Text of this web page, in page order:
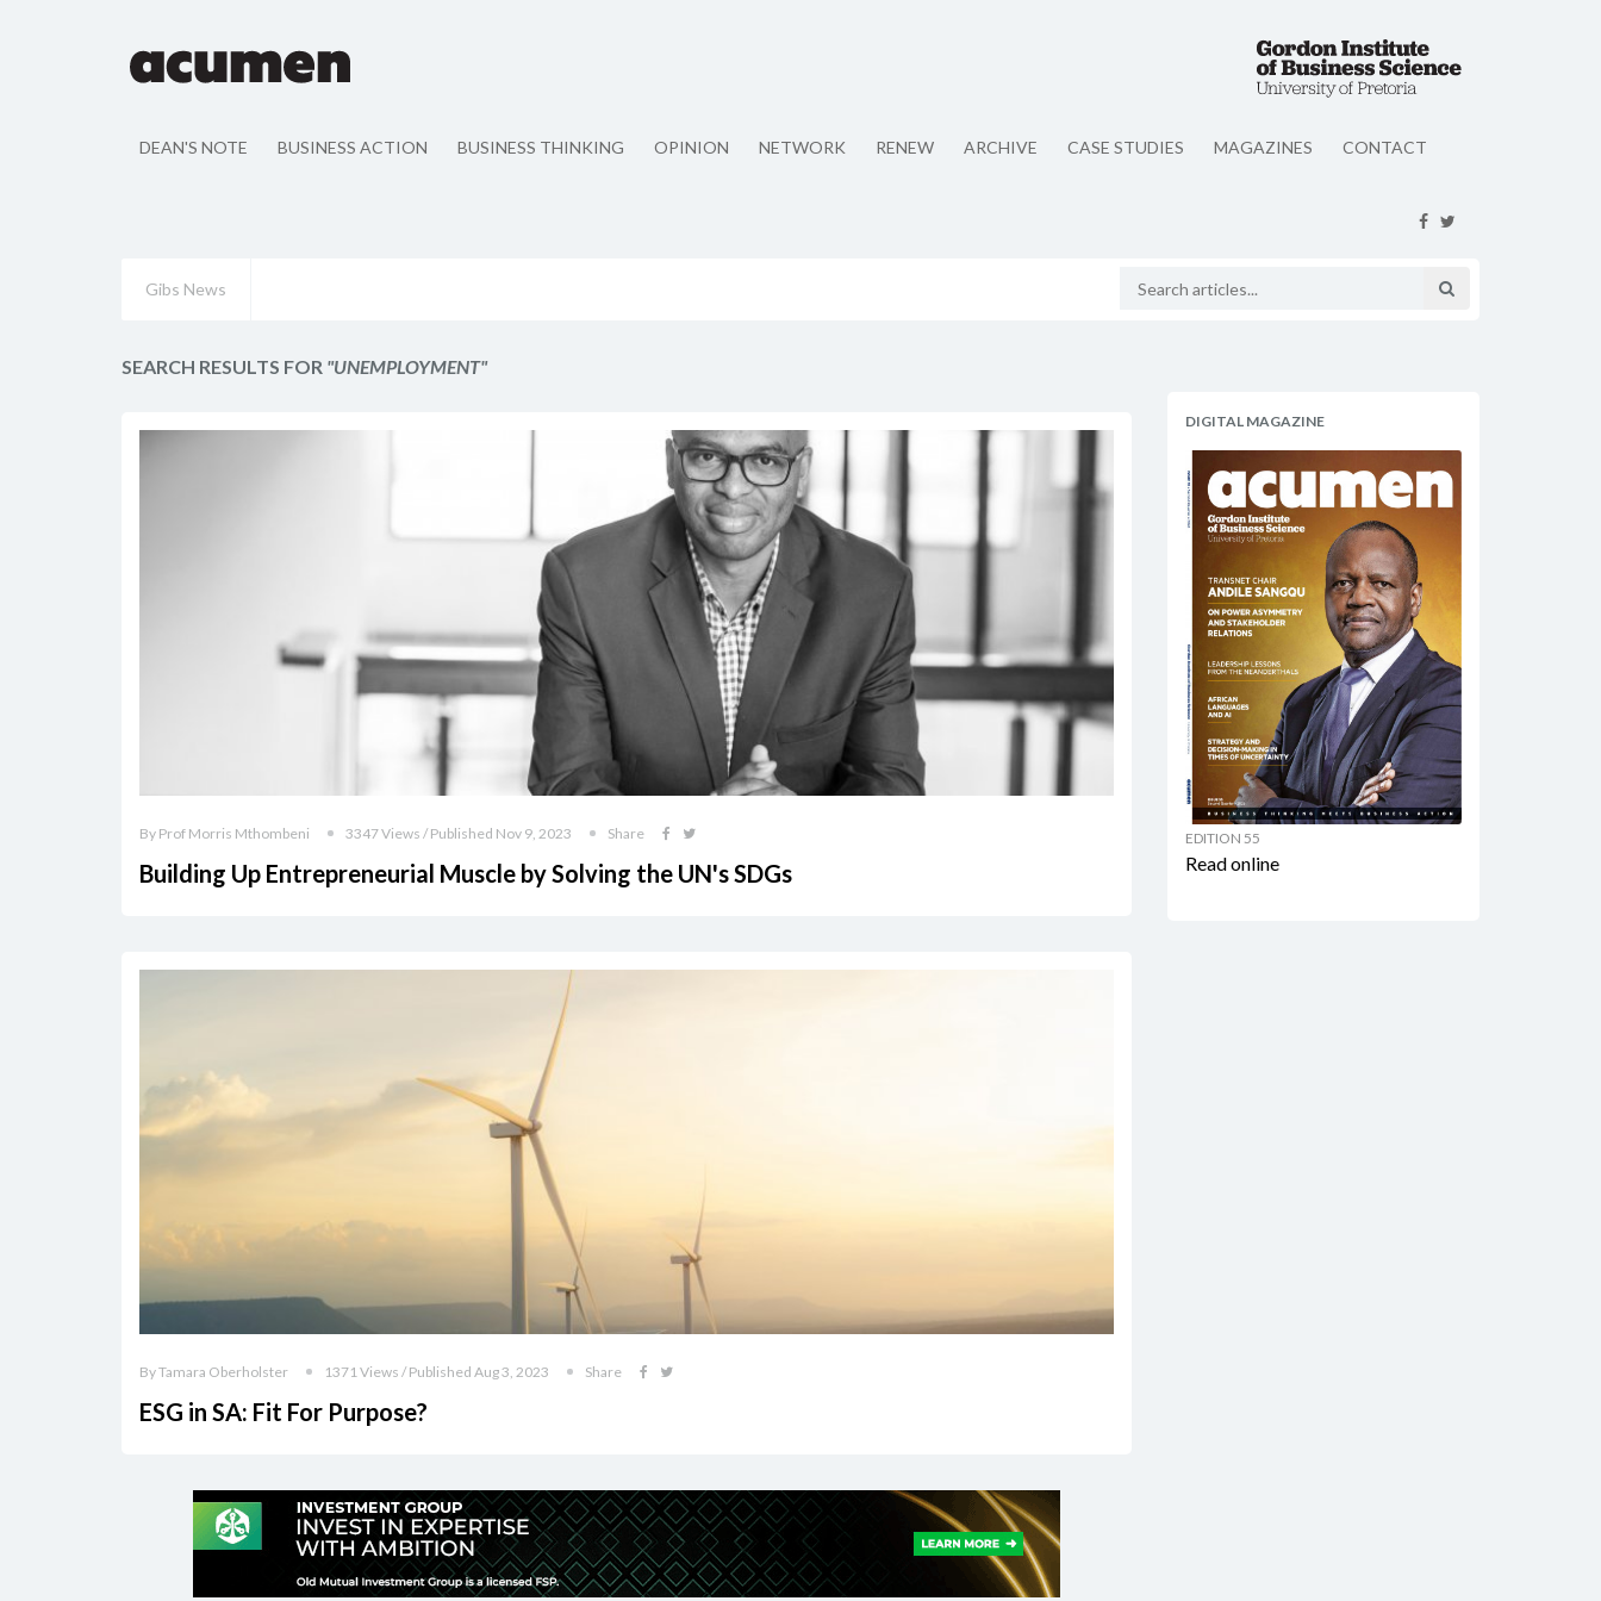
DEAN'S NOTE BUSINESS ACTION BUSINESS THINKING OPINION NETWORK RENEW ARCHIVE CASE STUDIES MAGAZINES CONTACT
Gibs News
SEARCH RESULTS FOR "UNEMPLOYMENT"
By Prof Morris Mthombeni 3347 Views / Published Nov 9, 2023 Share
Building Up Entrepreneurial Muscle by Solving the UN's SDGs
By Tamara Oberholster 1371 Views / Published Aug 3, 2023 Share
ESG in SA: Fit For Purpose?
DIGITAL MAGAZINE
EDITION 55
Read online